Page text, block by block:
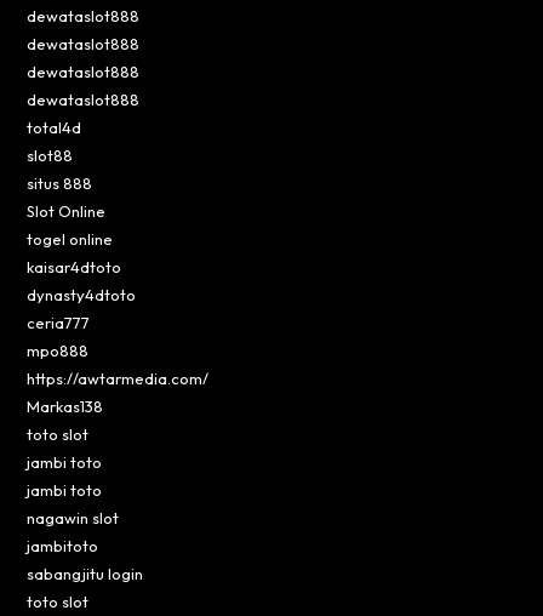
dewataslot888
dewataslot888
dewataslot888
dewataslot888
total4d
slot88
situs 888
Slot Online
togel online
kaisar4dtoto
dynasty4dtoto
ceria777
mpo888
https://awtarmedia.com/
Markas138
toto slot
jambi toto
jambi toto
nagawin slot
jambitoto
sabangjitu login
toto slot